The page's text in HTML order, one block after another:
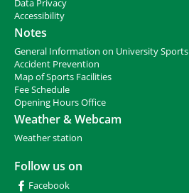
e
r
e
:
Data Privacy
Accessibility
Notes
General Information on University Sports
Accident Prevention
Map of Sports Facilities
Fee Schedule
Opening Hours Office
Weather & Webcam
Weather station
Follow us on
Facebook